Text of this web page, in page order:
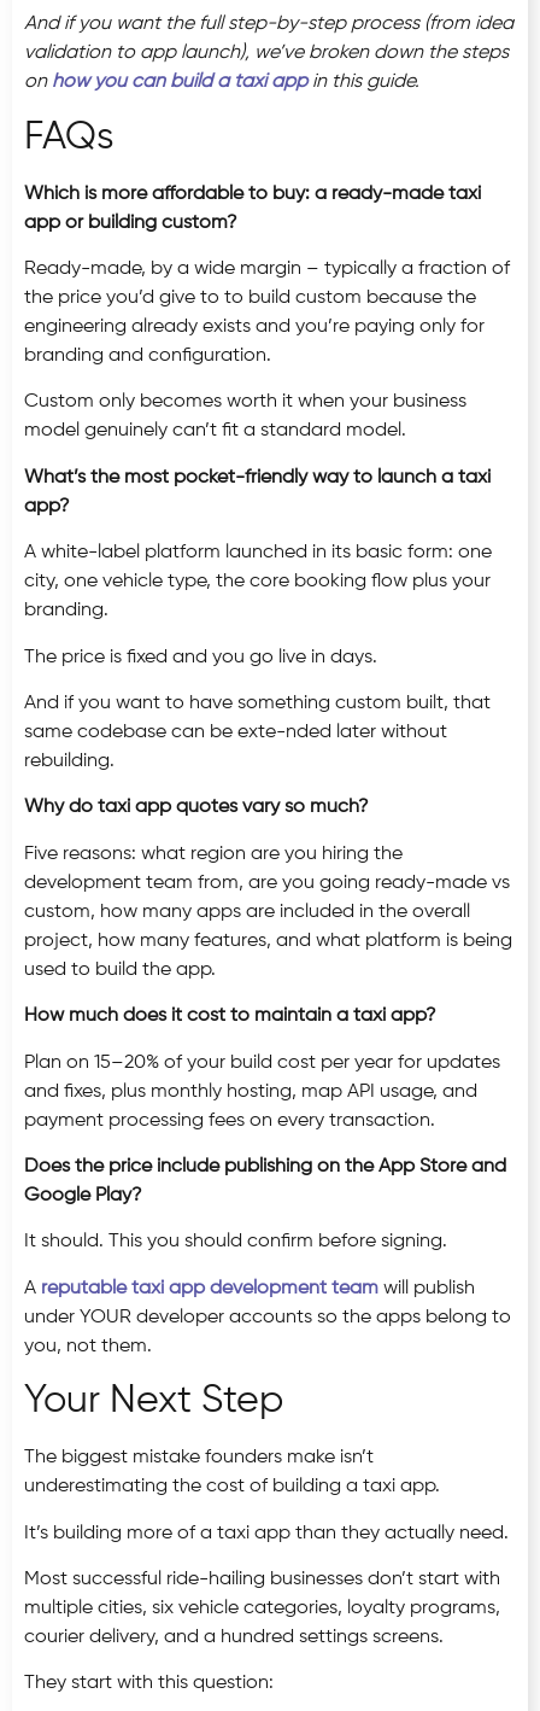
And if you want the full step-by-step process (from idea
validation to app launch), we’ve broken down the steps
on how you can build a taxi appin this guide.
FAQs
Which is more affordable to buy: a ready-made taxi
app or building custom?
Ready-made, by a wide margin – typically a fraction of
the price you’d give to to build custom because the
engineering already exists and you’re paying only for
branding and configuration.
Custom only becomes worth it when your business
model genuinely can’t fit a standard model.
What’s the most pocket-friendly way to launch a taxi
app?
A white-label platform launched in its basic form: one
city, one vehicle type, the core booking flow plus your
branding.
The price is fixed and you go live in days.
And if you want to have something custom built, that
same codebase can be exte-nded later without
rebuilding.
Why do taxi app quotes vary so much?
Five reasons: what region are you hiring the
development team from, are you going ready-made vs
custom, how many apps are included in the overall
project, how many features, and what platform is being
used to build the app.
How much does it cost to maintain a taxi app?
Plan on 15–20% of your build cost per year for updates
and fixes, plus monthly hosting, map API usage, and
payment processing fees on every transaction.
Does the price include publishing on the App Store and
Google Play?
It should. This you should confirm before signing.
A reputable taxi app development team will publish
under YOUR developer accounts so the apps belong to
you, not them.
Your Next Step
The biggest mistake founders make isn’t
underestimating the cost of building a taxi app.
It’s building more of a taxi app than they actually need.
Most successful ride-hailing businesses don’t start with
multiple cities, six vehicle categories, loyalty programs,
courier delivery, and a hundred settings screens.
They start with this question: